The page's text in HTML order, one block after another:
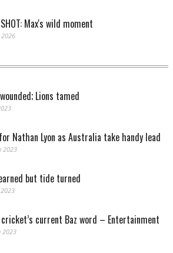
Max's wild moment
Lions tamed
Nathan Lyon as Australia take handy lead
2023
but tide turned
current Baz word – Entertainment
2023